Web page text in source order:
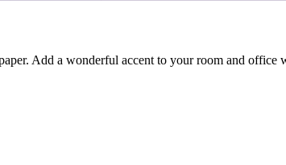
Add a wonderful accent to your room and office